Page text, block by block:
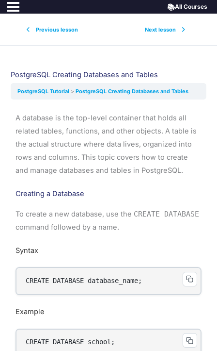
Previous lesson Next lesson
📚All Courses
PostgreSQL Creating Databases and Tables
PostgreSQL Tutorial PostgreSQL Creating Databases and Tables
A database is the top-level container that holds all
related tables, functions, and other objects. A table is
the actual structure where data lives, organized into
rows and columns. This topic covers how to create
and manage databases and tables in PostgreSQL.
Creating a Database
To create a new database, use the CREATE DATABASE
command followed by a name.
Syntax
CREATE DATABASE database_name;
Example
CREATE DATABASE school;